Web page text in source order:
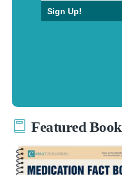
Sign Up!
Featured Book